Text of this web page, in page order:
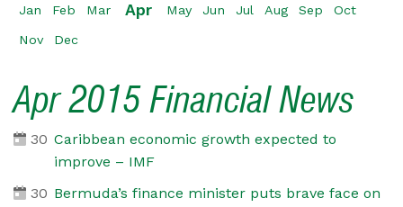
Jan Feb Mar Apr May Jun Jul Aug Sep Oct
Nov Dec
Apr 2015 Financial News
30 Caribbean economic growth expected to
improve – IMF
30 Bermuda’s finance minister puts brave face on